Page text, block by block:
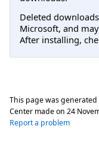
Deleted
Microsoft, and
After installing,
This page was
Center made on 24
Report a problem